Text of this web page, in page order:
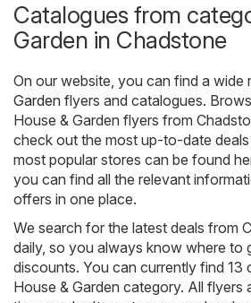
Catalogues from
Garden in Chadstone
On our website, you can find a wide
Garden flyers and catalogues.
House & Garden flyers from
check out the most up-to-date
most popular stores can be found
you can find all the relevant
offers in one place.
We search for the latest deals from
daily, so you always know where to
discounts. You can currently find 13
House & Garden category. All flyers